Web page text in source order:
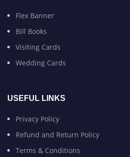
Flex Banner
Bill Books
Visiting Cards
Wedding Cards
USEFUL LINKS
Privacy Policy
Refund and Return Policy
Terms & Conditions